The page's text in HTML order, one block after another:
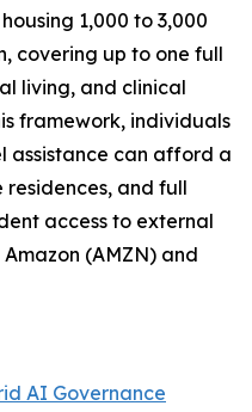
1,000 to 3,000
covering up to one full
living, and clinical
framework, individuals
assistance can afford a
and full
access to external
(AMZN) and
AI Governance